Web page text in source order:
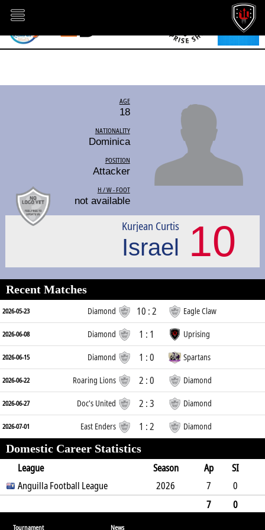
AGE
18
NATIONALITY
Dominica
POSITION
Attacker
H / W - FOOT
not available
10
Kurjean Curtis
Israel
Recent Matches
2026-05-23 Diamond 10 : 2 Eagle Claw
2026-06-08 Diamond 1 : 1 Uprising
2026-06-15 Diamond 1 : 0 Spartans
2026-06-22 Roaring Lions 2 : 0 Diamond
2026-06-27 Doc's United 2 : 3 Diamond
2026-07-01 East Enders 1 : 2 Diamond
Domestic Career Statistics
League
Season Ap
SI
SO
B G A RC Min
Anguilla Football League 2026 7
0
5937
0
4
1
Tournament News